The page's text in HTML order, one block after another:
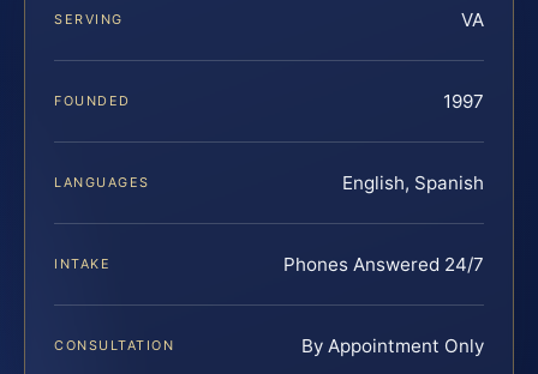
SERVING VA
FOUNDED 1997
LANGUAGES English, Spanish
INTAKE Phones Answered 24/7
CONSULTATION By Appointment Only